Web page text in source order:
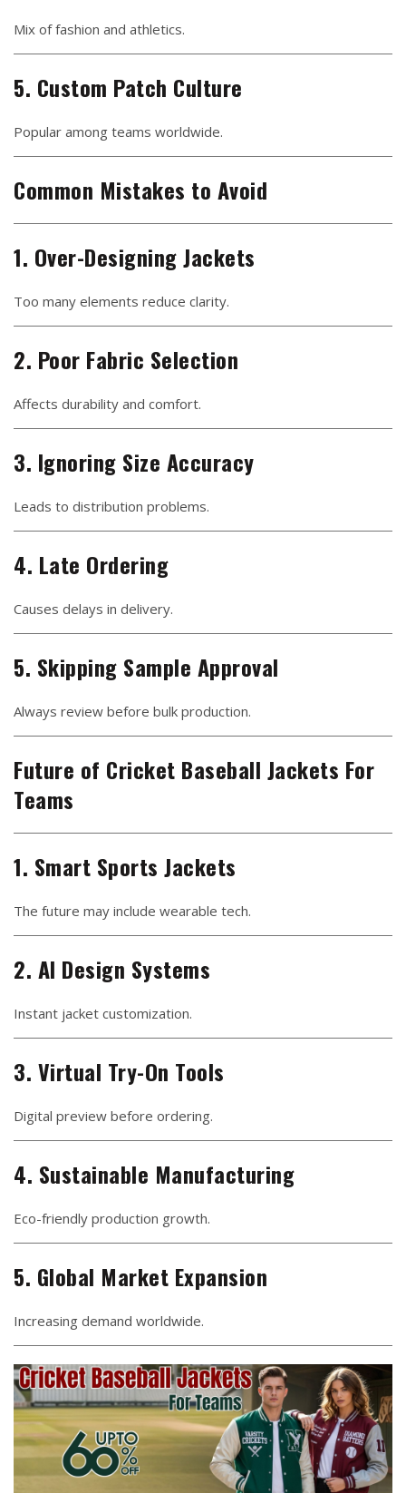
Mix of fashion and athletics.
5. Custom Patch Culture
Popular among teams worldwide.
Common Mistakes to Avoid
1. Over-Designing Jackets
Too many elements reduce clarity.
2. Poor Fabric Selection
Affects durability and comfort.
3. Ignoring Size Accuracy
Leads to distribution problems.
4. Late Ordering
Causes delays in delivery.
5. Skipping Sample Approval
Always review before bulk production.
Future of Cricket Baseball Jackets For
Teams
1. Smart Sports Jackets
The future may include wearable tech.
2. AI Design Systems
Instant jacket customization.
3. Virtual Try-On Tools
Digital preview before ordering.
4. Sustainable Manufacturing
Eco-friendly production growth.
5. Global Market Expansion
Increasing demand worldwide.